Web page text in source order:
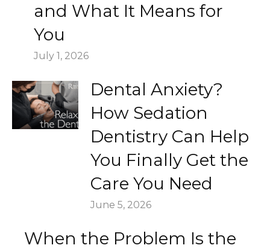
and What It Means for
You
July 1, 2026
Dental Anxiety?
How Sedation
Dentistry Can Help
You Finally Get the
Care You Need
June 5, 2026
When the Problem Is the